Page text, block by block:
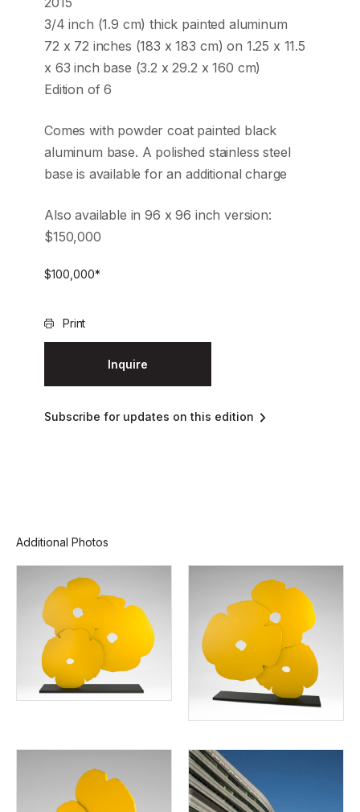
3/4 inch (1.9 cm) thick painted aluminum
72 x 72 inches (183 x 183 cm) on 1.25 x 11.5
x 63 inch base (3.2 x 29.2 x 160 cm)
Edition of 6
Comes with powder coat painted black
aluminum base. A polished stainless steel
base is available for an additional charge
Also available in 96 x 96 inch version:
$150,000
$100,000*
Print
Inquire
Subscribe for updates on this edition
Additional Photos